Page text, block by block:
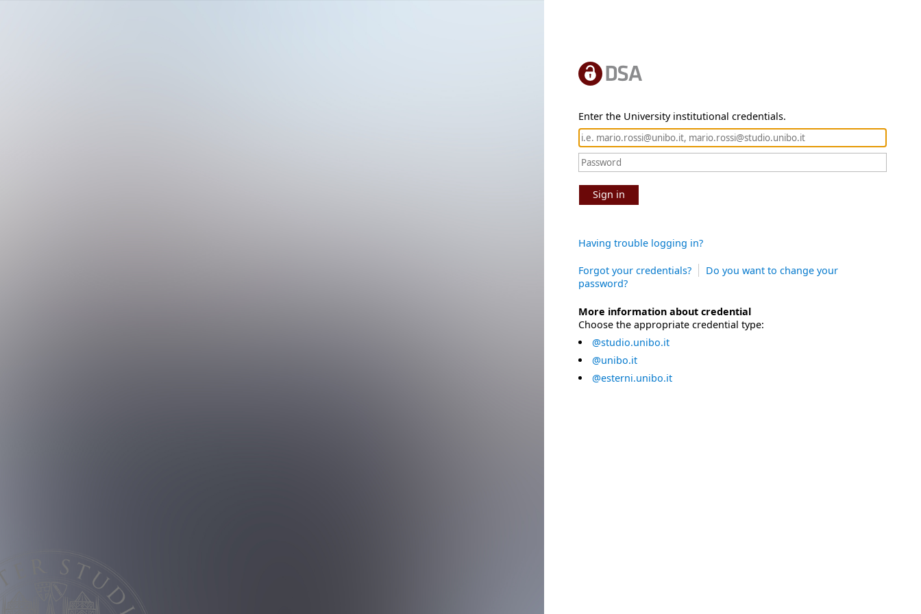
Enter the University institutional credentials.
Sign in
Having trouble logging in?
Forgot your credentials?
Do you want to change your
password?
More information about credential
Choose the appropriate credential type:
@studio.unibo.it
@unibo.it
@esterni.unibo.it